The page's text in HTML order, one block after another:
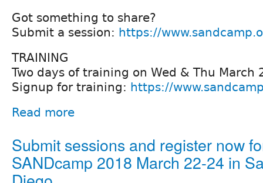
Got something to share?
Submit a session: https://
TRAINING
Two days of training on Wed & Thu March
Signup for training: https://
Read more
Submit sessions and register now
SANDcamp 2018 March 22-24 in